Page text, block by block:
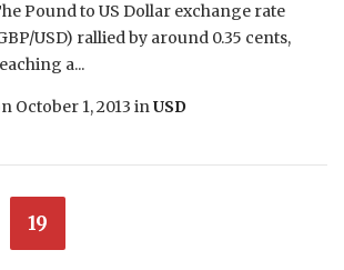
Pound to US Dollar exchange rate
USD) rallied by around 0.35 cents,
a...
October 1, 2013 inUSD
19